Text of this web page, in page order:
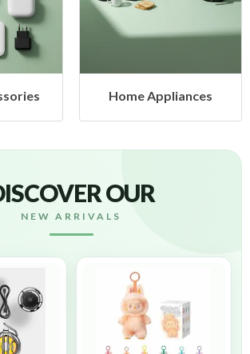
Home Appliances Health
OUR
NEW ARRIVALS